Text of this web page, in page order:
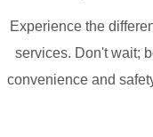
Experience the
services. Don't wait;
convenience and